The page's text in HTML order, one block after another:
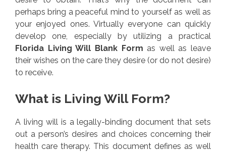
perhaps bring a peaceful mind to yourself as well as
your enjoyed ones. Virtually everyone can quickly
develop one, especially by utilizing a practical
Florida Living Will Blank Form as well as leave
their wishes on the care they desire (or do not desire)
to receive.
What is Living Will Form?
A living will is a legally-binding document that sets
out a person’s desires and choices concerning their
health care therapy. This document defines as well